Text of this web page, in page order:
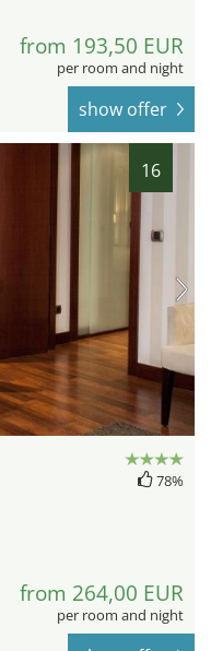
from 193,50 EUR
per room and night
show offer
16
78%
from 264,00 EUR
per room and night